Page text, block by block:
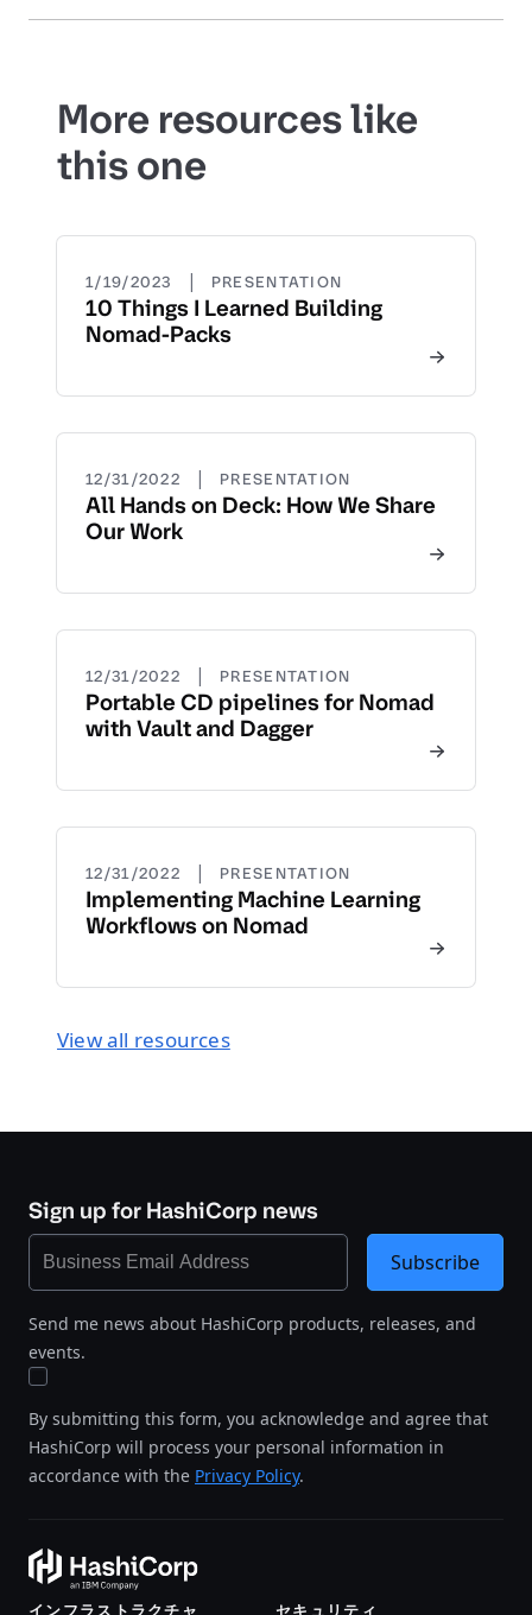
More resources like
this one
1/19/2023 | PRESENTATION
10 Things I Learned Building
Nomad-Packs
12/31/2022 | PRESENTATION
All Hands on Deck: How We Share
Our Work
12/31/2022 | PRESENTATION
Portable CD pipelines for Nomad
with Vault and Dagger
12/31/2022 | PRESENTATION
Implementing Machine Learning
Workflows on Nomad
View all resources
Sign up for HashiCorp news
Send me news about HashiCorp products, releases, and
events.
By submitting this form, you acknowledge and agree that
HashiCorp will process your personal information in
accordance with the Privacy Policy.
Subscribe
インフラストラクチャ セキュリティ